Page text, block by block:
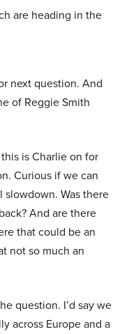
are heading in the
next question. And
of Reggie Smith
is Charlie on for
Curious if we can
Was there
And are there
that could be an
not so much an
question. I’d say we
across Europe and a